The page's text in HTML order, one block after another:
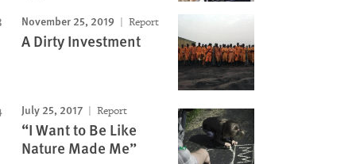
November 25, 2019 Report
A Dirty Investment
July 25, 2017 Report
“I Want to Be Like
Nature Made Me”